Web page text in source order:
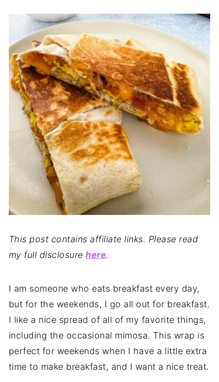
This post contains affiliate links. Please read
my full disclosurehere.
I am someone who eats breakfast every day,
but for the weekends, I go all out for breakfast.
I like a nice spread of all of my favorite things,
including the occasional mimosa. This wrap is
perfect for weekends when I have a little extra
time to make breakfast, and I want a nice treat.